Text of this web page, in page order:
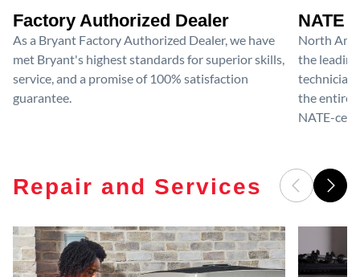
Factory Authorized Dealer
As a Bryant Factory Authorized Dealer, we have
met Bryant's highest standards for superior skills,
service, and a promise of 100% satisfaction
guarantee.
NATE
North
the
the entire
NATE-
Repair and Services